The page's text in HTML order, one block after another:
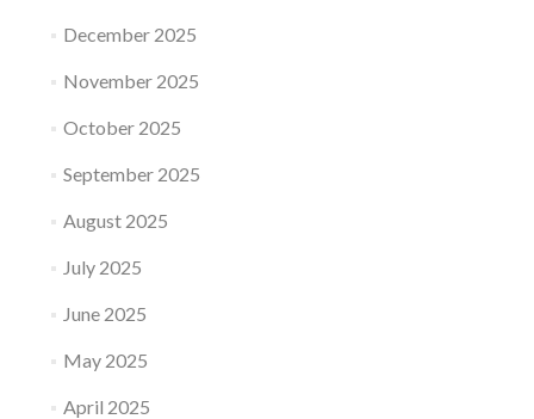
December 2025
November 2025
October 2025
September 2025
August 2025
July 2025
June 2025
May 2025
April 2025